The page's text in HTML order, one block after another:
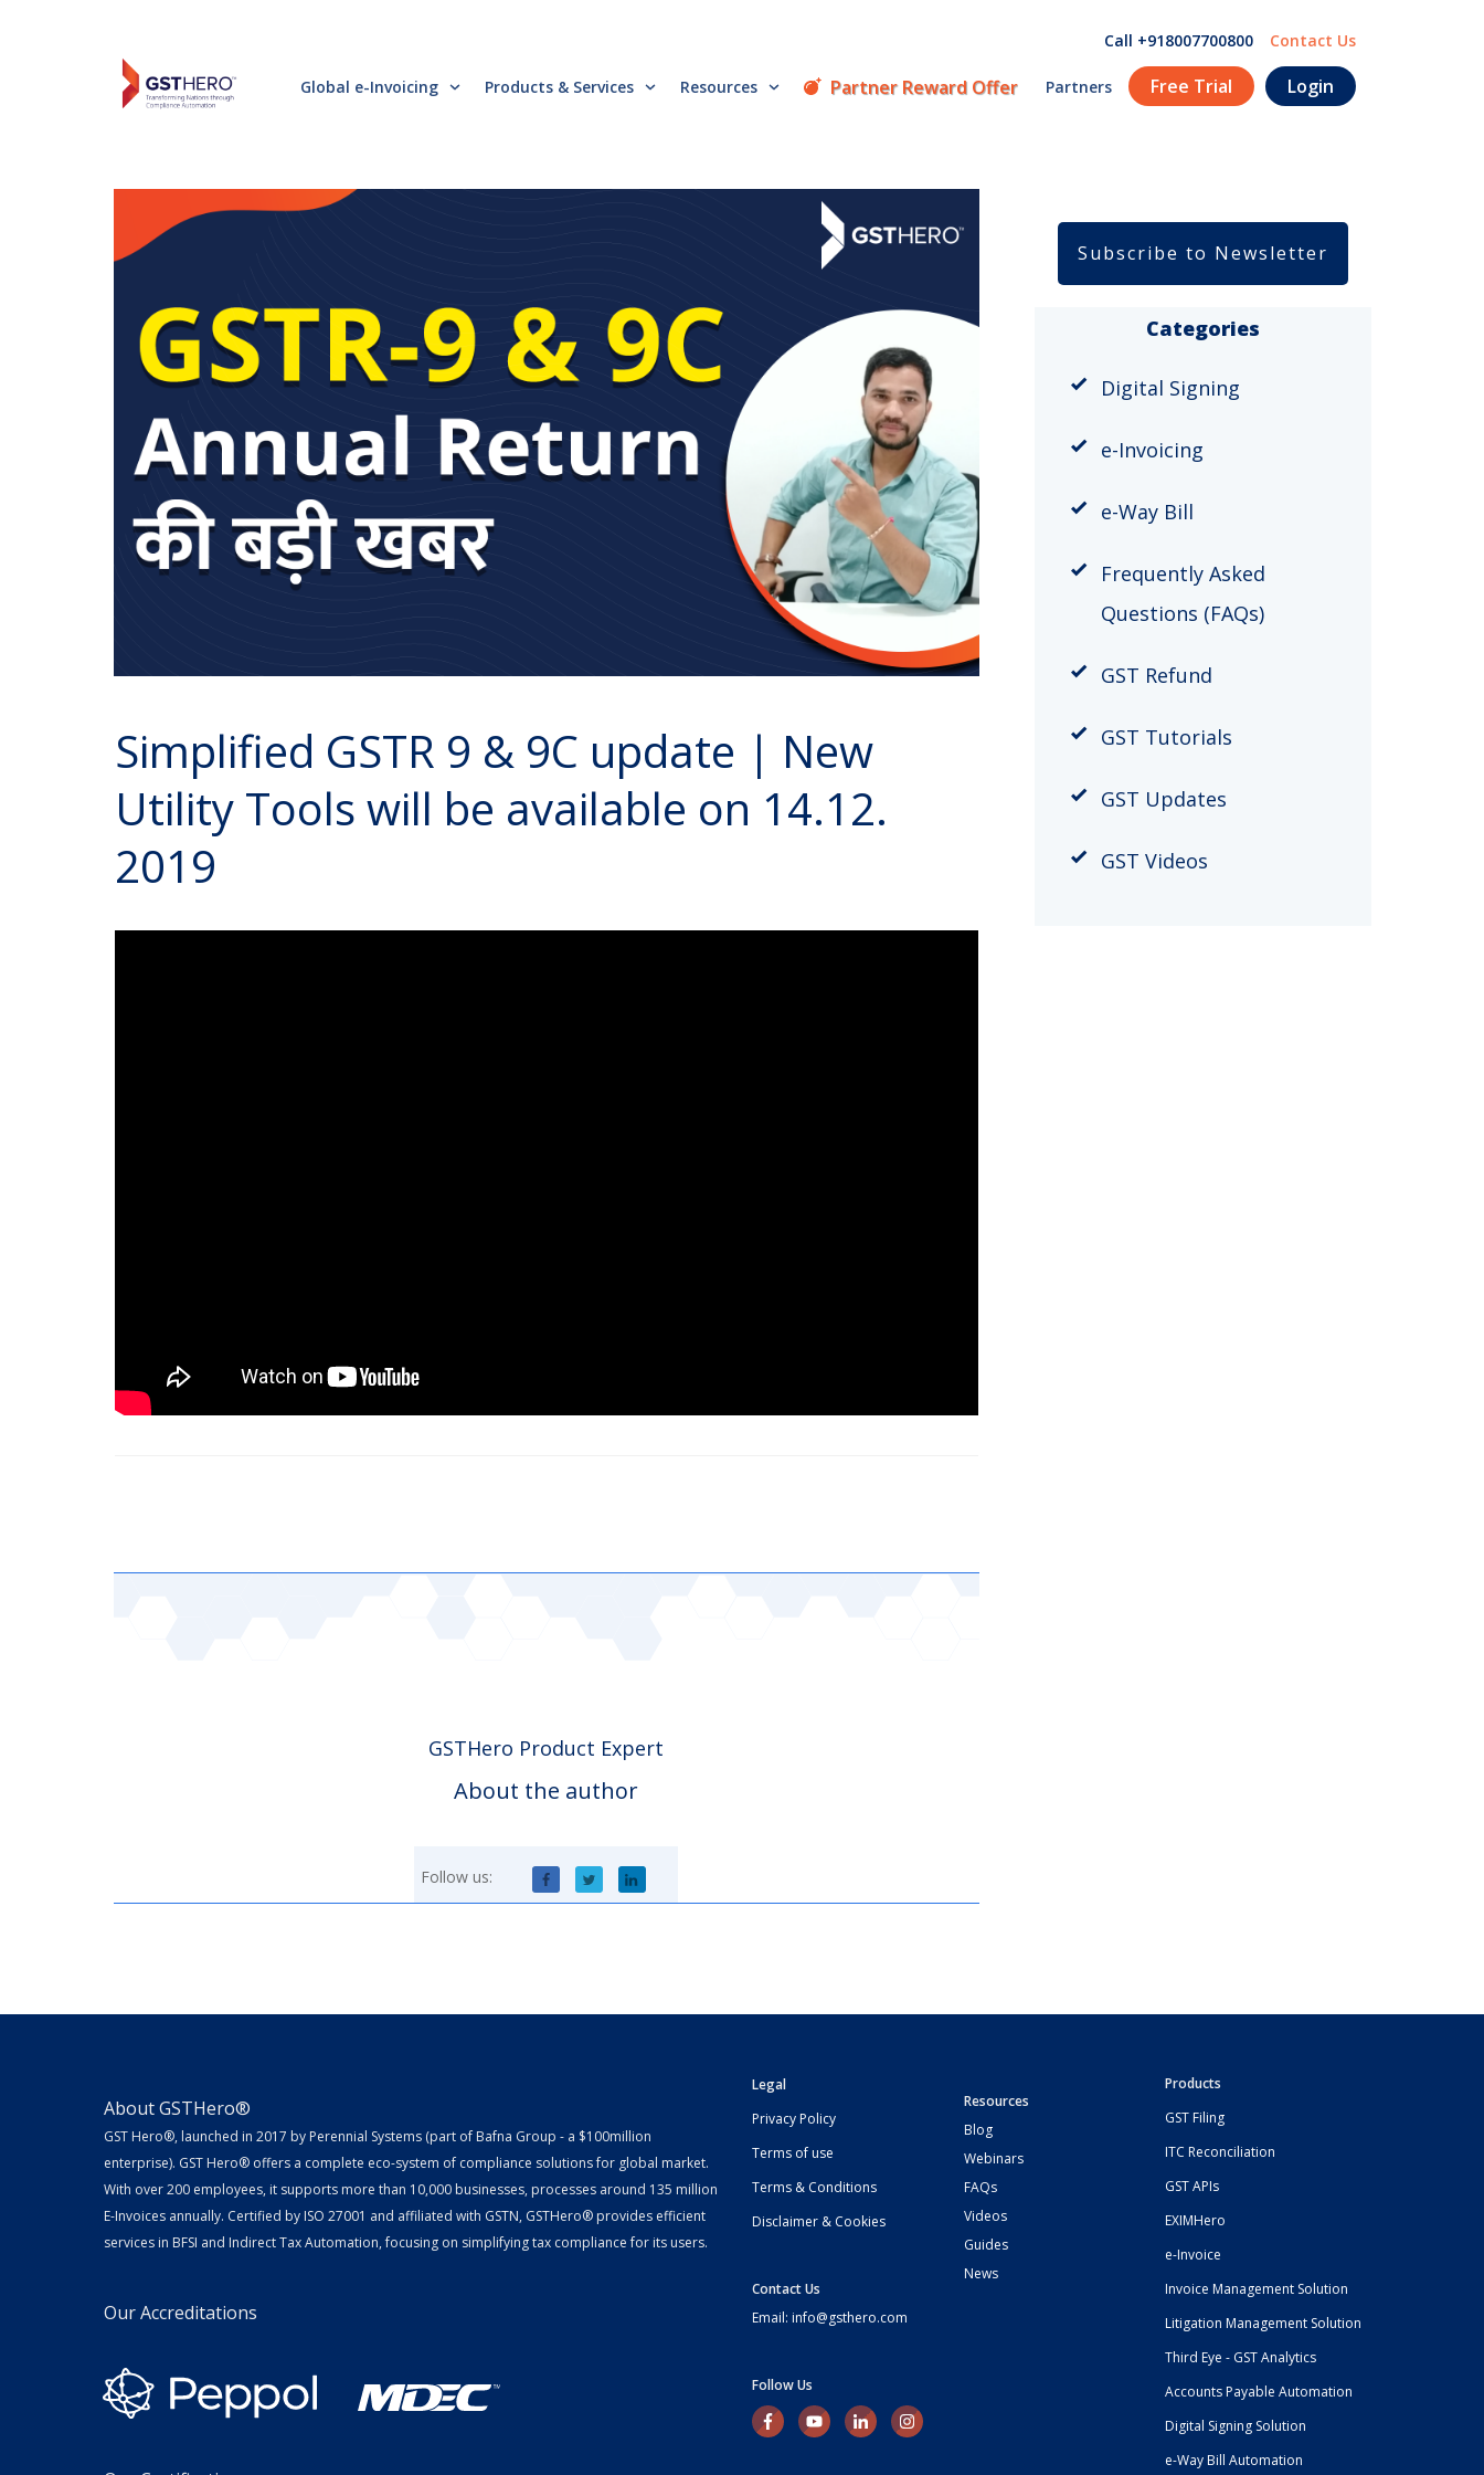
Call +918007700800 Contact Us
Global e-Invoicing Products & Services Resources Partner Reward Offer Partners Free Trial Login
Simplified GSTR 9 & 9C update | New
Utility Tools will be available on 14.12.
2019
GSTHero Product Expert
About the author
Follow us:
Subscribe to Newsletter
Categories
Digital Signing
e-Invoicing
​e-Way Bill
Frequently Asked
Questions (FAQs)
GST Refund
GST Tutorials
GST Updates
GST Videos
About GSTHero®
GST Hero®, launched in 2017 by Perennial Systems (part of Bafna Group - a $100million
enterprise). GST Hero® offers a complete eco-system of compliance solutions for global market.
With over 200 employees, it supports more than 10,000 businesses, processes around 135 million
E-Invoices annually. Certified by ISO 27001 and affiliated with GSTN, GSTHero® provides efficient
services in BFSI and Indirect Tax Automation, focusing on simplifying tax compliance for its users.
Our Accreditations
Legal
Privacy Policy
Terms of use
Terms & Conditions
Disclaimer & Cookies
Contact Us
Email: info@gsthero.com
Follow Us
Resources
Blog
Webinars
FAQs
Videos
Guides
News
Products
GST Filing
ITC Reconciliation
GST APIs
EXIMHero
e-Invoice
Invoice Management Solution
Litigation Management Solution
Third Eye - GST Analytics
Accounts Payable Automation
Digital Signing Solution
e-Way Bill Automation